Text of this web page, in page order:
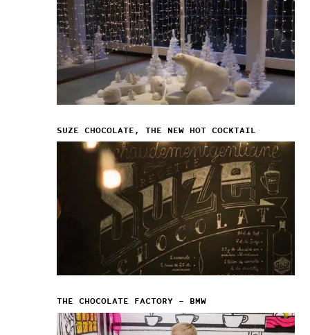
SUZE CHOCOLATE, THE NEW HOT COCKTAIL
THE CHOCOLATE FACTORY – BMW